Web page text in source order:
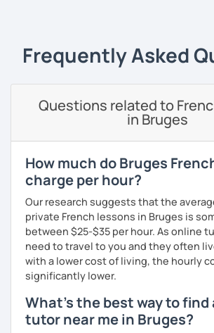
My priority in class is to make sure my
The more relaxed, the more confident
more daring, the more you will see that
I will always challenge you to reach
step and then another step in your
then, you will have fun doing so.
Plus, I match my classes to your
So what do you think?
Are you ready to book a trial with me?
I hope to see you soon.
Frequently Asked
Questions related to
in Bruges
How much do Bruges
charge per hour?
Our research suggests that the
private French lessons in Bruges is
between $25-$35 per hour. As online
need to travel to you and they often
with a lower cost of living, the hourly
significantly lower.
What's the best way to find
tutor near me in Bruges?